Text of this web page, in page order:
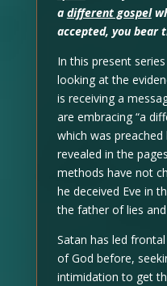
a different gospel
accepted, you bear
In this present
looking at the
is receiving a
are embracing “a
which was
revealed in the
methods have not
he deceived Eve in
the father of lies
Satan has led
of God before,
intimidation to get